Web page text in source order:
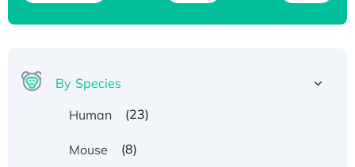
By Species
Human
(23)
Mouse (8)